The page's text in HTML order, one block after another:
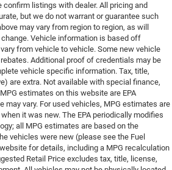
listings with dealer. All pricing and
but we do not warrant or guarantee such
may vary from region to region, as will
Vehicle information is based off
from vehicle to vehicle. Some new vehicle
Additional proof of credentials may be
vehicle specific information. Tax, title,
are extra. Not available with special finance,
estimates on this website are EPA
may vary. For used vehicles, MPG estimates are
it was new. The EPA periodically modifies
all MPG estimates are based on the
vehicles were new (please see the Fuel
for details, including a MPG recalculation
Retail Price excludes tax, title, license,